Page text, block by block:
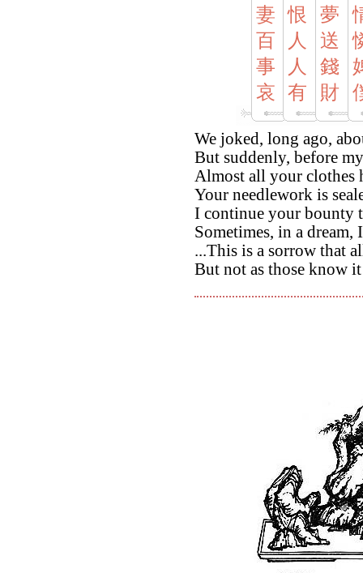
妻
百
事
哀
恨
人
人
有
夢
送
錢
財
We joked, long ago,
But suddenly, before
Almost all your clothes
Your needlework is
I continue your bounty
Sometimes, in a
...This is a sorrow that
But not as those know